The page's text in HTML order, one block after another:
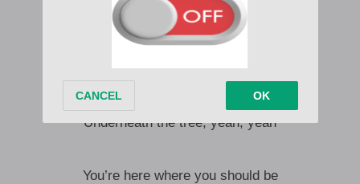
You’re all that l need
Underneath the tree
And then one day everything changed
Underneath the tree, yeah, yeah
You’re here where you should be